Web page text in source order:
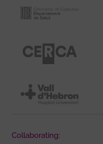
Collaborating: